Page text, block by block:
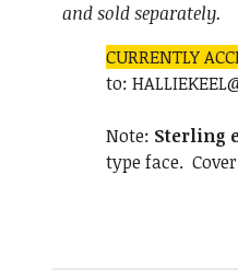
and sold separately.
CURRENTLY
to:
Note: Sterling
type face.